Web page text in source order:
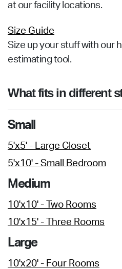
at our facility locations.
Size Guide
Size up your stuff with our
estimating tool.
What fits in different
Small
5'x5' - Large Closet
5'x10' - Small Bedroom
Medium
10'x10' - Two Rooms
10'x15' - Three Rooms
Large
10'x20' - Four Rooms